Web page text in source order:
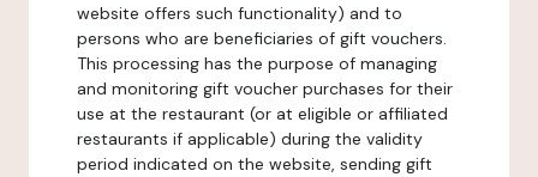
website offers such functionality) and to
persons who are beneficiaries of gift vouchers.
This processing has the purpose of managing
and monitoring gift voucher purchases for their
use at the restaurant (or at eligible or affiliated
restaurants if applicable) during the validity
period indicated on the website, sending gift